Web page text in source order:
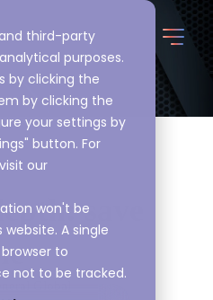
third-party
purposes.
by clicking the
by clicking the
your settings by
button. For
our
won't be
A single
to
not to be tracked.
save
Global